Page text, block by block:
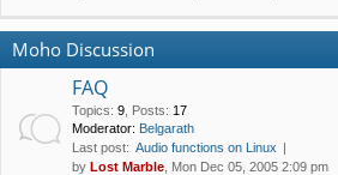
Moho Discussion
FAQ
Topics: 9 Posts: 17
Moderator: Belgarath
Last post: Audio functions on Linux
by Lost Marble , Mon Dec 05, 2005 2:09 pm